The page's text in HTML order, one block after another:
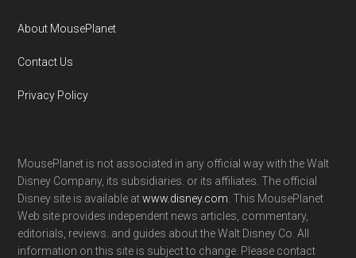
About MousePlanet
Contact Us
Privacy Policy
MousePlanet is not associated in any official way with the Walt
Disney Company, its subsidiaries. or its affiliates. The official
Disney site is available atwww.disney.com . This MousePlanet
Web site provides independent news articles, commentary,
editorials, reviews. and guides about the Walt Disney Co. All
information on this site is subject to change. Please contact